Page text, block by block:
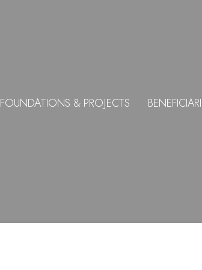
FOUNDATIONS & PROJECTS